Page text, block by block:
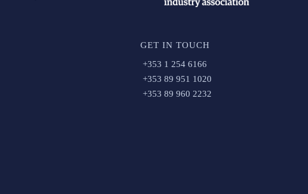
GET IN TOUCH
+353 1 254 6166
+353 89 951 1020
+353 89 960 2232